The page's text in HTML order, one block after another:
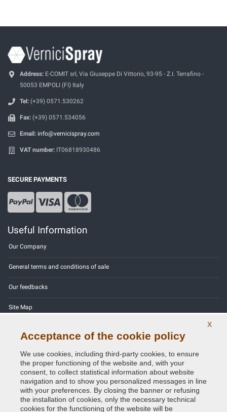
Address: E-COMIT srl, Via Giuseppe Di Vittorio, 93-95 - Z.I. Terrafino -
50053 EMPOLI (FI) Italy
Tel: (+39) 0571.530262
Fax: (+39) 0571.534056
Email: info@vernicispray.com
VAT number: IT06818930486
SECURE PAYMENTS
Useful Information
Our Company
General terms and conditions of sale
Our feedbacks
Site Map
Privacy Policy - GDPR
X
Acceptance of the cookie policy
We use cookies, including third-party cookies, to ensure
the proper functioning of the website and, with your
consent, to collect statistical information about website
navigation and to show you personalized messages in line
with your preferences. By closing the banner or refusing
the installation of cookies, only the necessary technical
cookies for the functioning of the website will be